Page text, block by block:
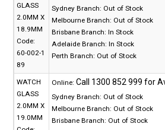
GLASS
2.0MM X
18.9MM
Code:
60-002-1
89
Sydney Branch: Out of Stock
Melbourne Branch: Out of Stock
Brisbane Branch: In Stock
Adelaide Branch: In Stock
Perth Branch: Out of Stock
WATCH
GLASS
2.0MM X
19.0MM
Online:
Sydney Branch: Out of Stock
Melbourne Branch: Out of Stock
Brisbane Branch: Out of Stock